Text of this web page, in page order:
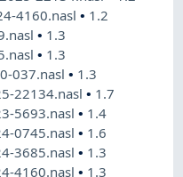
4160.nasl• 1.2
• 1.3
• 1.3
037.nasl• 1.3
22134.nasl• 1.7
5693.nasl• 1.4
0745.nasl• 1.6
3685.nasl• 1.3
4160.nasl• 1.3